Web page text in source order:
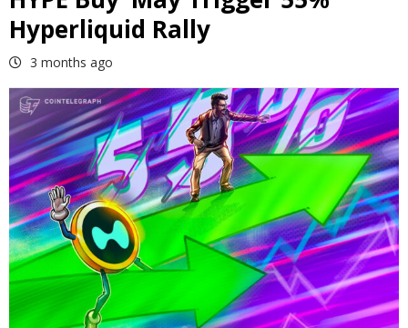
Hyperliquid Rally
3 months ago